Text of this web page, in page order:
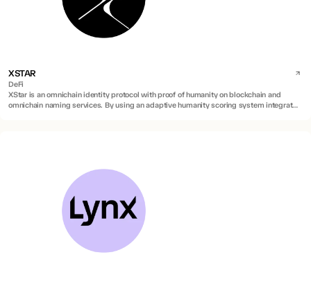
XSTAR
DeFi
XStar is an omnichain identity protocol with proof of humanity on blockchain and
omnichain naming services. By using an adaptive humanity scoring system integrated